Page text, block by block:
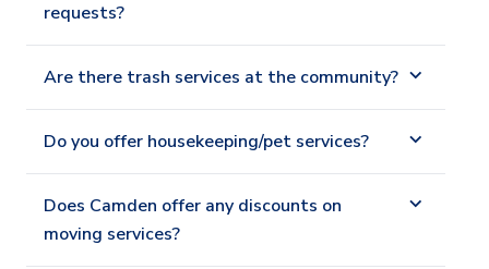
requests?
Are there trash services at the community?
Do you offer housekeeping/pet services?
Does Camden offer any discounts on
moving services?